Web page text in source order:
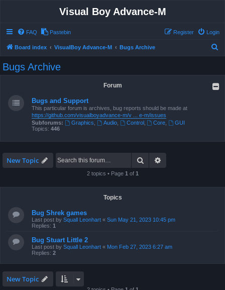
Visual Boy Advance-M
FAQ Pastebin Login
Register
Board index VisualBoy Advance-M Bugs Archive
Bugs Archive
Forum
Bugs and Support
This particular forum is archives, bug reports should be made at
https://github.com/visualboyadvance-m/v ... e-m/issues
Subforums:
Graphics Audio, Control, Core
GUI
Topics: 446
New Topic Search
2 topics • Page 1 of 1
Topics
Bug Shrek games
Last post by Squall Leonhart « Sun May 21, 2023 10:45 pm
Replies: 1
Bug Stuart Little 2
Last post by Squall Leonhart « Mon Feb 27, 2023 6:27 am
Replies: 2
New Topic